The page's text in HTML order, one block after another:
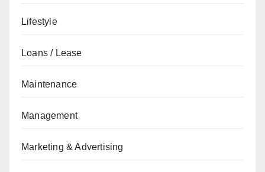
Lifestyle
Loans / Lease
Maintenance
Management
Marketing & Advertising